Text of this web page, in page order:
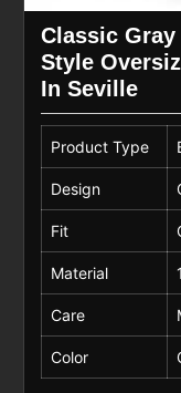
Classic
Style
In Seville
Product Type
Design
Fit
Material
Care
Color